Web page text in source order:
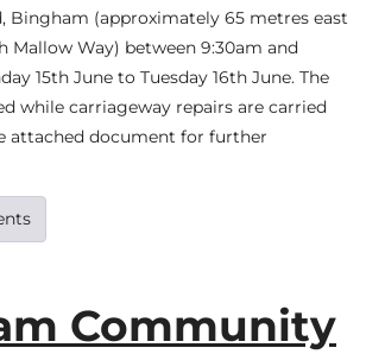
Bingham (approximately 65 metres east
Way) between 9:30am and
15th June to Tuesday 16th June. The
while carriageway repairs are carried
attached document for further
Community